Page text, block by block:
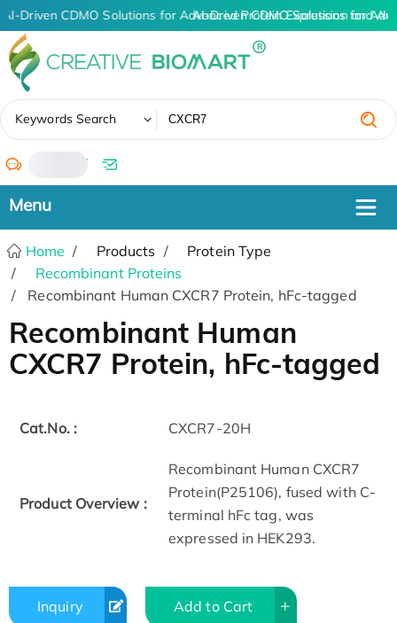
AI-Driven CDMO Solutions for Advanced Protein Expression and
AI-Driven CDMO Solutions for
Keywords Search
/
Home Products
Protein Type
Recombinant Proteins
Recombinant Human CXCR7 Protein, hFc-tagged
Recombinant Human
CXCR7 Protein, hFc-tagged
Cat.No. : CXCR7-20H
Product Overview :
Recombinant Human CXCR7
Protein(P25106), fused with C-
terminal hFc tag, was
expressed in HEK293.
Inquiry Add to Cart